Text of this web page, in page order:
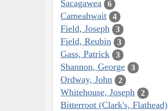
Sacagawea 6
Cameahwait 4
Field, Joseph 3
Field, Reubin 3
Gass, Patrick 3
Shannon, George 3
Ordway, John 2
Whitehouse, Joseph 2
Bitterroot (Clark's, Flathead)